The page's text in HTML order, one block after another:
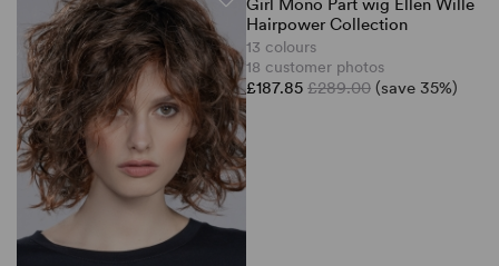
Girl Mono Part wig Ellen Wille
Hairpower Collection
13 colours
18 customer photos
£187.85 £289.00 (save 35%)